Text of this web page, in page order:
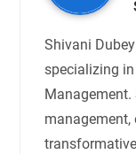
Shivani
specializing in
management,